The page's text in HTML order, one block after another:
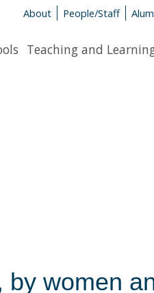
About People/Staff
Teaching and
women